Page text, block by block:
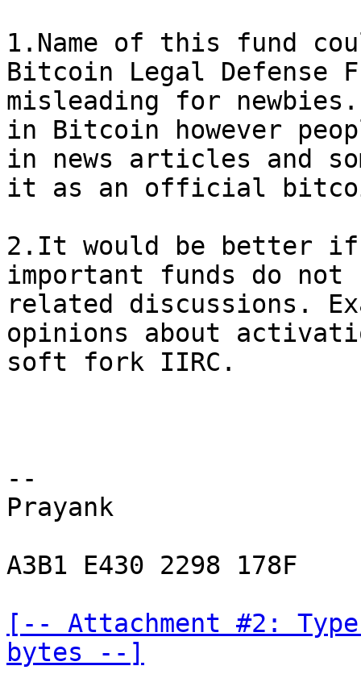
1.Name of this fund
Bitcoin Legal Defense
misleading for
in Bitcoin however
in news articles and
it as an official
2.It would be better if
important funds do not
related discussions.
opinions about
soft fork IIRC.
--
Prayank
A3B1 E430 2298 178F
[-- Attachment #2:
bytes --]